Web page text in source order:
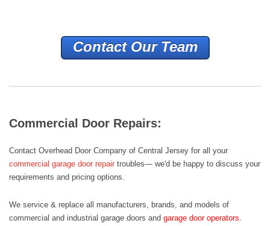
Contact Our Team
Commercial Door Repairs:
Contact Overhead Door Company of Central Jersey for all your
commercial garage door repair troubles— we'd be happy to discuss your
requirements and pricing options.
We service & replace all manufacturers, brands, and models of
commercial and industrial garage doors and garage door operators.